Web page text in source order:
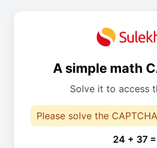
A simple math
Solve it to access
Please solve the
24 + 37